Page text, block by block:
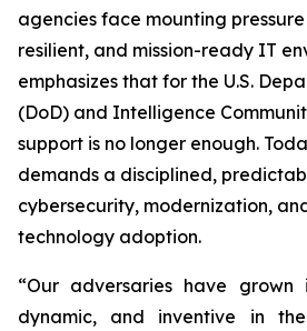
agencies face mounting
resilient, and mission-ready IT
emphasizes that for the U.S.
(DoD) and Intelligence
support is no longer enough.
demands a disciplined,
cybersecurity, modernization,
technology adoption.
“Our adversaries have grown
dynamic, and inventive in